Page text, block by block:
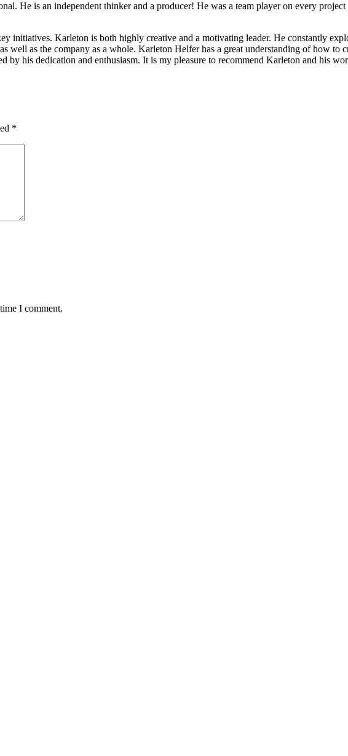
He is an independent thinker and a producer! He was a team player on every
initiatives. Karleton is both highly creative and a motivating leader. He constantly
well as the company as a whole. Karleton Helfer has a great understanding of how to
his dedication and enthusiasm. It is my pleasure to recommend Karleton and his
*
I comment.